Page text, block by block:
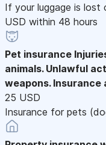
If your luggage is lost
USD within 48 hours
Pet insurance
animals. Unlawful
weapons. Insurance
25 USD
Insurance for pets